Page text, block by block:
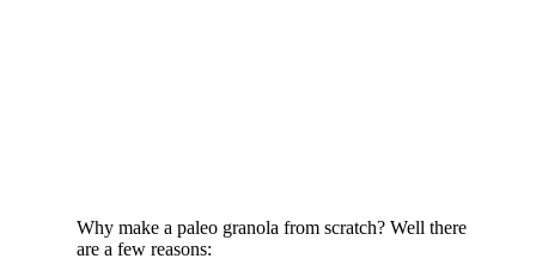
Why make a paleo granola from scratch? Well there
are a few reasons: